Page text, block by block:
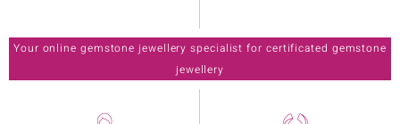
Your online gemstone jewellery specialist for certificated gemstone
jewellery